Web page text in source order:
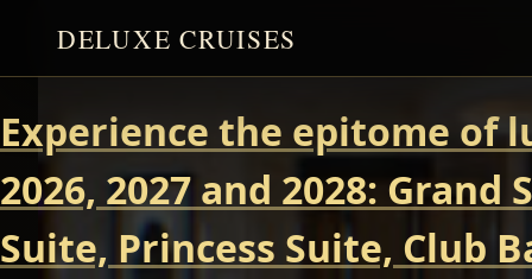
DELUXE CRUISES
Experience the epitome of
2026, 2027 and 2028:
Suite, Princess Suite, Club